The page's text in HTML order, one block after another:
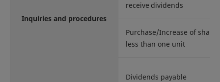
Inquiries and procedures
receive dividends
Purchase/Increase of shares
less than one unit
Dividends payable